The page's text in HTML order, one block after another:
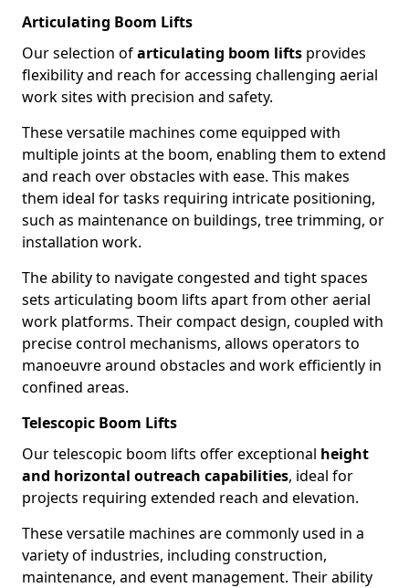
Articulating Boom Lifts
Our selection ofarticulating boom lifts provides
flexibility and reach for accessing challenging aerial
work sites with precision and safety.
These versatile machines come equipped with
multiple joints at the boom, enabling them to extend
and reach over obstacles with ease. This makes
them ideal for tasks requiring intricate positioning,
such as maintenance on buildings, tree trimming, or
installation work.
The ability to navigate congested and tight spaces
sets articulating boom lifts apart from other aerial
work platforms. Their compact design, coupled with
precise control mechanisms, allows operators to
manoeuvre around obstacles and work efficiently in
confined areas.
Telescopic Boom Lifts
Our telescopic boom lifts offer exceptional height
and horizontal outreach capabilities, ideal for
projects requiring extended reach and elevation.
These versatile machines are commonly used in a
variety of industries, including construction,
maintenance, and event management. Their ability